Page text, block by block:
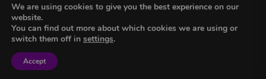
Back to top
We are using cookies to give you the best experience on our
website.
You can find out more about which cookies we are using or
switch them off in settings.
Accept